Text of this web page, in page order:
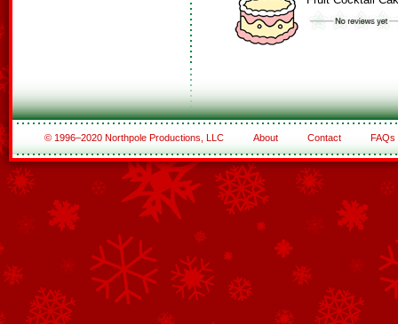
© 1996–2020 Northpole Productions, LLC About Contact FAQs